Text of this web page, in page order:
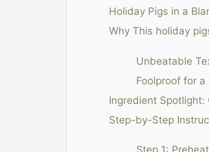
Holiday Pigs in a
Why This holiday
Unbeatable
Foolproof for a
Ingredient Spotlight:
Step-by-Step
Step 1: